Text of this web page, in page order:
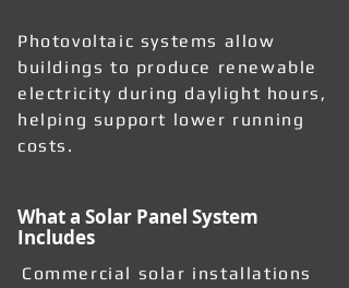
Photovoltaic systems allow
buildings to produce renewable
electricity during daylight hours,
helping support lower running
costs.
What a Solar Panel System
Includes
Commercial solar installations